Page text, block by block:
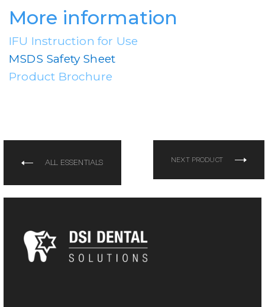
More information
IFU Instruction for Use
MSDS Safety Sheet
Product Brochure
ALL ESSENTIALS NEXT PRODUCT